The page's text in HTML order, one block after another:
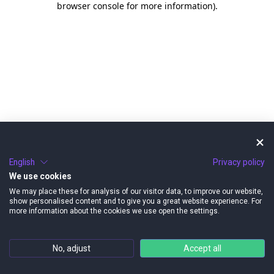
browser console for more information).
English
Privacy policy
We use cookies
We may place these for analysis of our visitor data, to improve our website,
show personalised content and to give you a great website experience. For
more information about the cookies we use open the settings.
No, adjust Accept all